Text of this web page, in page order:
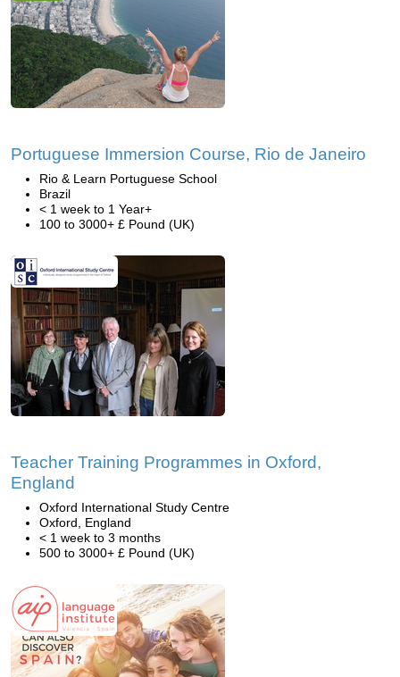
Portuguese Immersion Course, Rio de Janeiro
Rio & Learn Portuguese School
Brazil
< 1 week to 1 Year+
100 to 3000+ £ Pound (UK)
Teacher Training Programmes in Oxford,
England
Oxford International Study Centre
Oxford, England
< 1 week to 3 months
500 to 3000+ £ Pound (UK)